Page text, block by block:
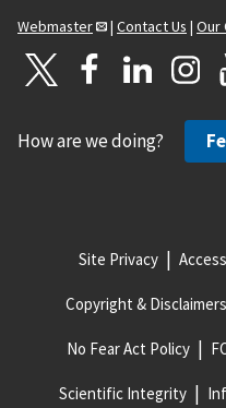
Webmaster
| Contact Us | Our
How are we doing?
Site Privacy
Copyright & Disclaimers
No Fear Act Policy
Scientific Integrity